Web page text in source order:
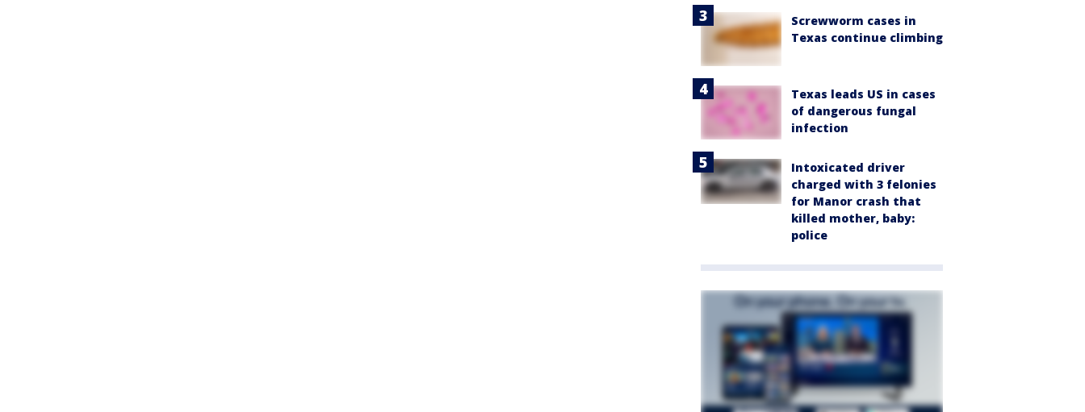
Screwworm cases in
Texas continue climbing
Texas leads US in cases
of dangerous fungal
infection
Intoxicated driver
charged with 3 felonies
for Manor crash that
killed mother, baby:
police